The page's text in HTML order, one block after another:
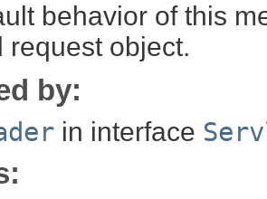
behavior of this
request object.
by:
in interface